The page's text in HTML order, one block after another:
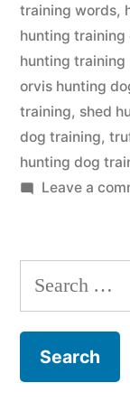
training words,
hunting training
hunting training
orvis hunting
training, shed
dog training,
hunting dog
Leave a
Search
for: